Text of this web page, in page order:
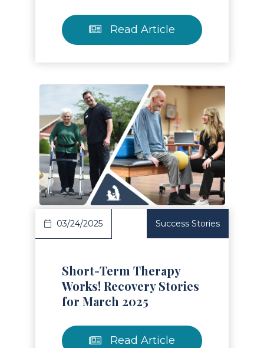
Read Article
Article
03/24/2025 Success Stories
Short-Term Therapy
Works! Recovery Stories
for March 2025
Read Article